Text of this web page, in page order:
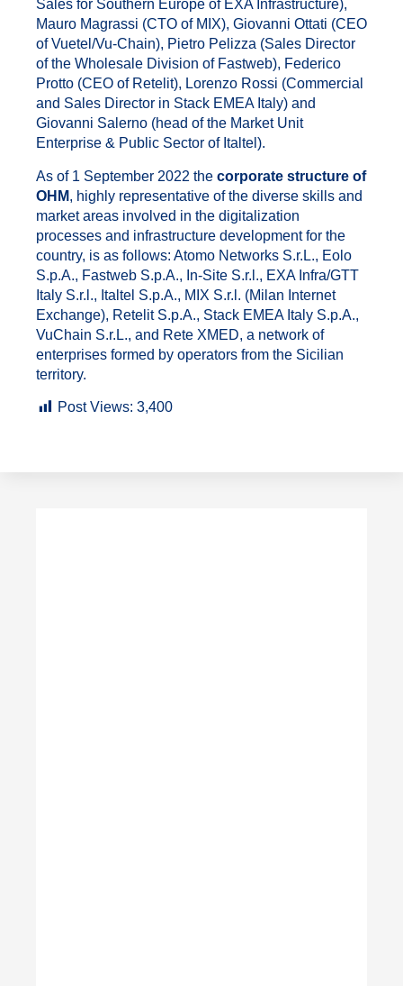
Sales for Southern Europe of EXA Infrastructure),
Mauro Magrassi (CTO of MIX), Giovanni Ottati (CEO
of Vuetel/Vu-Chain), Pietro Pelizza (Sales Director
of the Wholesale Division of Fastweb), Federico
Protto (CEO of Retelit), Lorenzo Rossi (Commercial
and Sales Director in Stack EMEA Italy) and
Giovanni Salerno (head of the Market Unit
Enterprise & Public Sector of Italtel).
As of 1 September 2022 the corporate structure of
OHM, highly representative of the diverse skills and
market areas involved in the digitalization
processes and infrastructure development for the
country, is as follows: Atomo Networks S.r.L., Eolo
S.p.A., Fastweb S.p.A., In-Site S.r.l., EXA Infra/GTT
Italy S.r.l., Italtel S.p.A., MIX S.r.l. (Milan Internet
Exchange), Retelit S.p.A., Stack EMEA Italy S.p.A.,
VuChain S.r.L., and Rete XMED, a network of
enterprises formed by operators from the Sicilian
territory.
Post Views: 3,400